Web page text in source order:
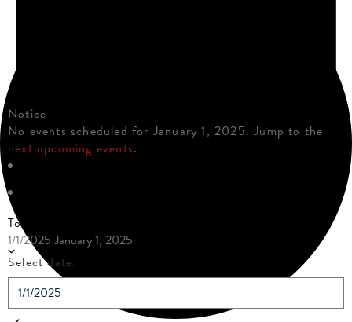
Notice
No events scheduled for January 1, 2025. Jump to the
next upcoming events.
Today
1/1/2025January 1, 2025
Select date.